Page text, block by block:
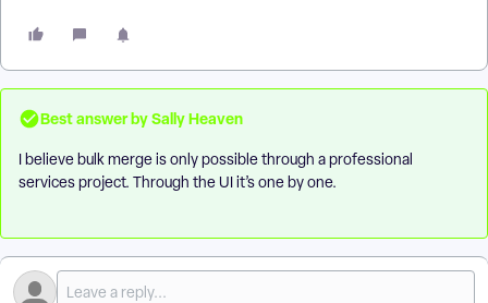
Best answer bySally Heaven
I believe bulk merge is only possible through a professional
services project. Through the UI it’s one by one.